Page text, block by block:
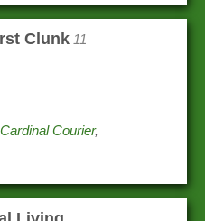
Clunk 11
Cardinal Courier,